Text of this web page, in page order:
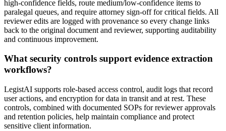
high-confidence fields, route medium/low-confidence items to
paralegal queues, and require attorney sign-off for critical fields. All
reviewer edits are logged with provenance so every change links
back to the original document and reviewer, supporting auditability
and continuous improvement.
What security controls support evidence extraction
workflows?
LegistAI supports role-based access control, audit logs that record
user actions, and encryption for data in transit and at rest. These
controls, combined with documented SOPs for reviewer approvals
and retention policies, help maintain compliance and protect
sensitive client information.